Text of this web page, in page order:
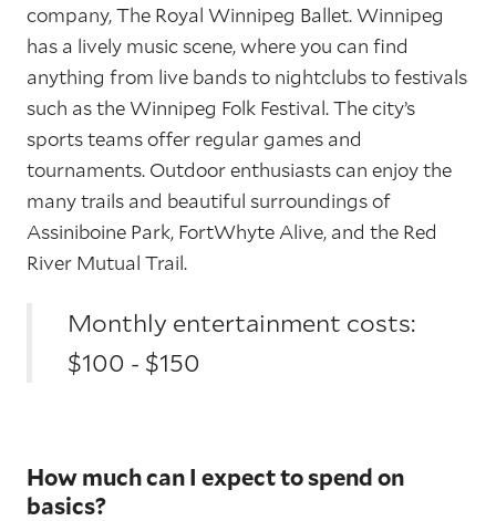
company, The Royal Winnipeg Ballet. Winnipeg
has a lively music scene, where you can find
anything from live bands to nightclubs to festivals
such as the Winnipeg Folk Festival. The city’s
sports teams offer regular games and
tournaments. Outdoor enthusiasts can enjoy the
many trails and beautiful surroundings of
Assiniboine Park, FortWhyte Alive, and the Red
River Mutual Trail.
Monthly entertainment costs:
$100 - $150
How much can I expect to spend on
basics?